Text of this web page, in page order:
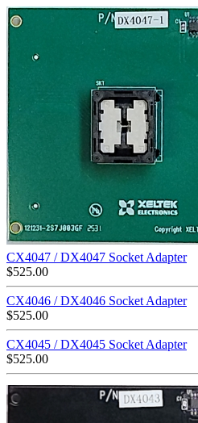
CX4047 / DX4047 Socket Adapter
$525.00
CX4046 / DX4046 Socket Adapter
$525.00
CX4045 / DX4045 Socket Adapter
$525.00